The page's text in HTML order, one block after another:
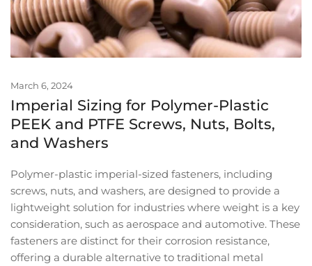
March 6, 2024
Imperial Sizing for Polymer-Plastic
PEEK and PTFE Screws, Nuts, Bolts,
and Washers
Polymer-plastic imperial-sized fasteners, including
screws, nuts, and washers, are designed to provide a
lightweight solution for industries where weight is a key
consideration, such as aerospace and automotive. These
fasteners are distinct for their corrosion resistance,
offering a durable alternative to traditional metal